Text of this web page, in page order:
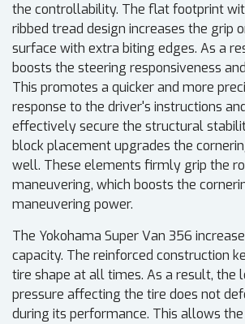
the controllability. The flat footprint
ribbed tread design increases the grip
surface with extra biting edges. As a
boosts the steering responsiveness
This promotes a quicker and more
response to the driver's instructions
effectively secure the structural
block placement upgrades the
well. These elements firmly grip the
maneuvering, which boosts the
maneuvering power.
The Yokohama Super Van 356
capacity. The reinforced construction
tire shape at all times. As a result, the
pressure affecting the tire does not
during its performance. This allows